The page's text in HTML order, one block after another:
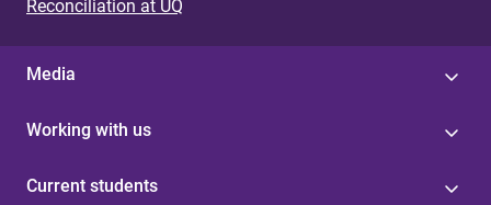
Reconciliation at UQ
Media
Working with us
Current students